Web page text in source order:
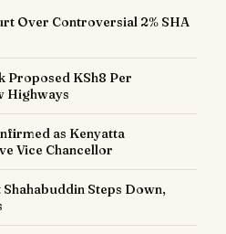
Over Controversial 2% SHA
Proposed KSh8 Per
Highways
as Kenyatta
Vice Chancellor
Steps Down,